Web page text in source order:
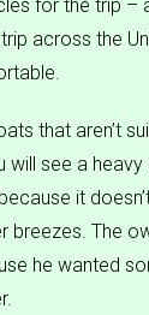
for the trip –
across the
that aren’t
will see a
it
breezes. The
he wanted